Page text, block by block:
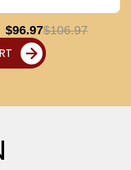
$96.97$106.97